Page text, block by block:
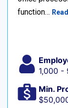
function…
1,000 -
Min.